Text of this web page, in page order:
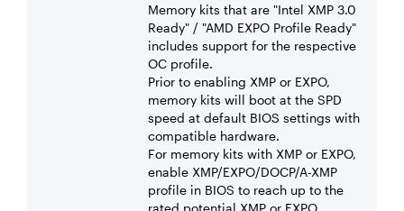
Memory kits that are "Intel XMP 3.0
Ready" / "AMD EXPO Profile Ready"
includes support for the respective
OC profile.
Prior to enabling XMP or EXPO,
memory kits will boot at the SPD
speed at default BIOS settings with
compatible hardware.
For memory kits with XMP or EXPO,
enable XMP/EXPO/DOCP/A-XMP
profile in BIOS to reach up to the
rated potential XMP or EXPO